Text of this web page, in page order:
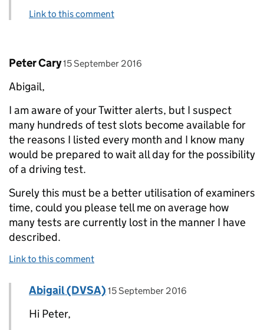
Link to this comment
Comment by
Peter Cary posted on
15 September 2016
Abigail,
I am aware of your Twitter alerts, but I suspect
many hundreds of test slots become available for
the reasons I listed every month and I know many
would be prepared to wait all day for the possibility
of a driving test.
Surely this must be a better utilisation of examiners
time, could you please tell me on average how
many tests are currently lost in the manner I have
described.
Link to this comment
Replies to Peter Cary>
Comment by
Abigail (DVSA) posted on
15 September 2016
Hi Peter,